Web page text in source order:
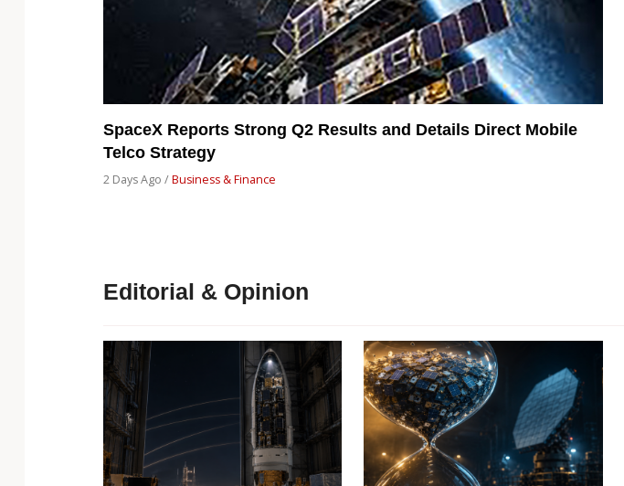
SpaceX Reports Strong Q2 Results and Details Direct Mobile
Telco Strategy
2 Days Ago /Business & Finance
Editorial & Opinion